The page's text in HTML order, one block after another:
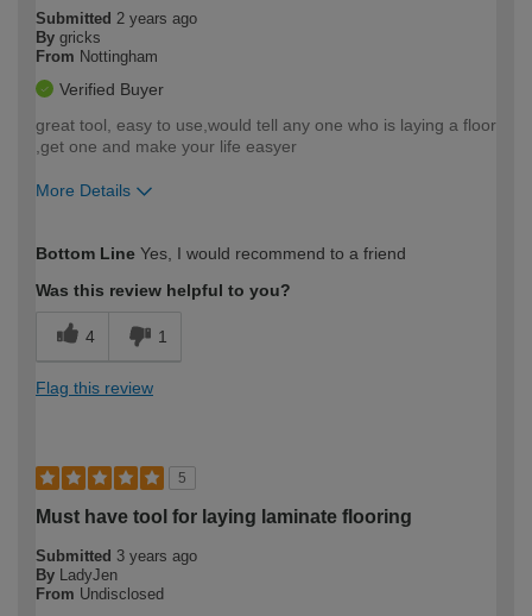
Submitted 2 years ago
By gricks
From Nottingham
Verified Buyer
great tool, easy to use,would tell any one who is laying a floor
,get one and make your life easyer
More Details
expertise?
Bottom Line Yes, I would recommend to a friend
Was this review helpful to you?
4 1
Flag this review
5
Must have tool for laying laminate flooring
Submitted 3 years ago
By LadyJen
From Undisclosed